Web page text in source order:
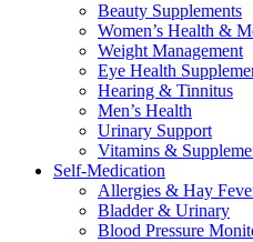
Beauty Supplements
Women’s Health &
Weight Management
Eye Health
Hearing & Tinnitus
Men’s Health
Urinary Support
Vitamins &
Self-Medication
Allergies & Hay
Bladder & Urinary
Blood Pressure